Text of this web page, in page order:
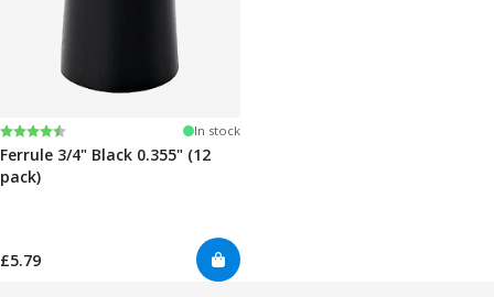
Rating:
4.7 out of 5 stars In stock
Ferrule 3/4" Black 0.355" (12
pack)
£5.79